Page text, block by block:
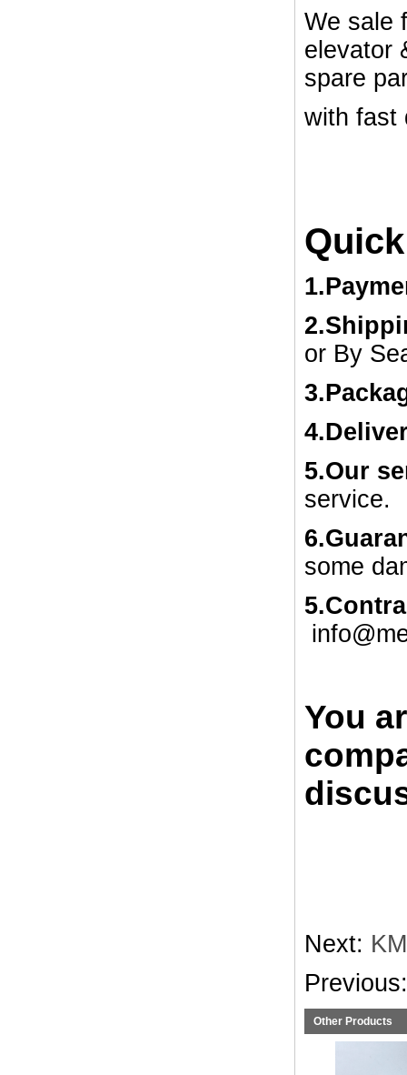
We sale
elevator
spare
with fast
1.
or By
5.Our
service.
some
You
Next:
Other Products